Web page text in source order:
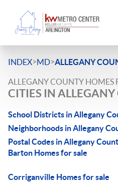
INDEX>MD>ALLEGANY
ALLEGANY COUNTY HOMES
CITIES IN
School Districts in Allegany
Neighborhoods in Allegany
Postal Codes in Allegany
Barton Homes for sale
Corriganville Homes for sale